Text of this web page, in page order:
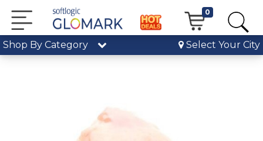
0
Shop By Category Select Your City